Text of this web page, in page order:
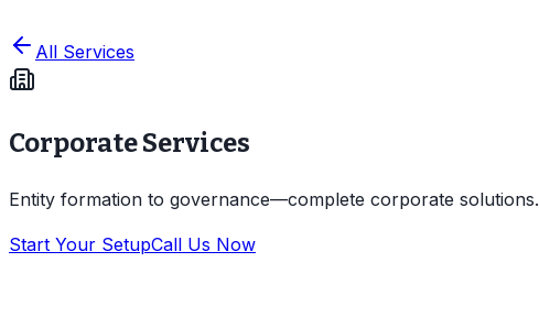
All Services
Corporate Services
Entity formation to governance—complete corporate solutions.
Start Your SetupCall Us Now